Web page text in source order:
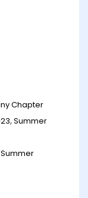
Chapter
,Summer
Summer